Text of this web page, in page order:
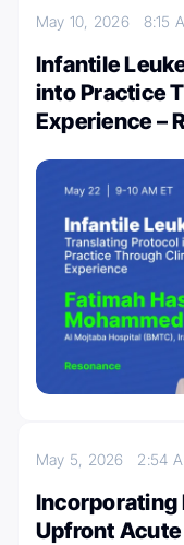
May 10, 2026 8:15
Infantile
into Practice
Experience –
May 5, 2026 2:54
Incorporating
Upfront